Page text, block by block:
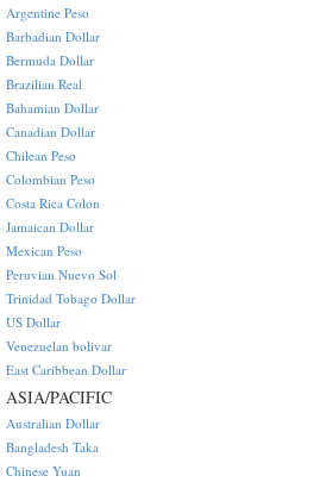
Argentine Peso
Barbadian Dollar
Bermuda Dollar
Brazilian Real
Bahamian Dollar
Canadian Dollar
Chilean Peso
Colombian Peso
Costa Rica Colon
Jamaican Dollar
Mexican Peso
Peruvian Nuevo Sol
Trinidad Tobago Dollar
US Dollar
Venezuelan bolivar
East Caribbean Dollar
ASIA/PACIFIC
Australian Dollar
Bangladesh Taka
Chinese Yuan